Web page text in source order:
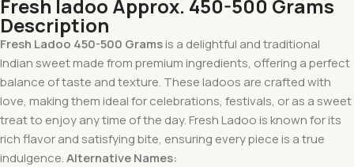
Fresh ladoo Approx. 450-500 Grams
Description
Fresh Ladoo 450-500 Gramsis a delightful and traditional
Indian sweet made from premium ingredients, offering a perfect
balance of taste and texture. These ladoos are crafted with
love, making them ideal for celebrations, festivals, or as a sweet
treat to enjoy any time of the day. Fresh Ladoo is known for its
rich flavor and satisfying bite, ensuring every piece is a true
indulgence.Alternative Names: